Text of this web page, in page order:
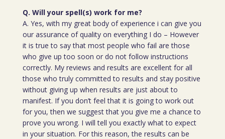
Q. Will your spell(s) work for me?
A. Yes, with my great body of experience i can give you
our assurance of quality on everything I do – However
it is true to say that most people who fail are those
who give up too soon or do not follow instructions
correctly. My reviews and results are excellent for all
those who truly committed to results and stay positive
without giving up when results are just about to
manifest. If you don’t feel that it is going to work out
for you, then we suggest that you give me a chance to
prove you wrong. I will tell you exactly what to expect
in your situation. For this reason, the results can be